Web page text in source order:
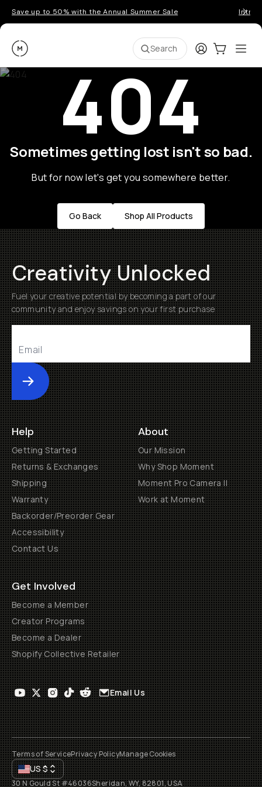
Save up to 50% with the Annual Summer Sale
Moment Search LoginCart:0
404
Sometimes getting lost isn't so bad.
But for now let's get you somewhere better.
Go Back Shop All Products
Creativity Unlocked
Fuel your creative potential by becoming a part of our
community and enjoy savings on your first purchase
Submit
Help
Getting Started
Returns & Exchanges
Shipping
Warranty
Backorder/Preorder Gear
Accessibility
Contact Us
About
Our Mission
Why Shop Moment
Moment Pro Camera II
Work at Moment
Get Involved
Become a Member
Creator Programs
Become a Dealer
Shopify Collective Retailer
Email Us
Terms of ServicePrivacy PolicyManage Cookies
US$
30 N Gould St #46036Sheridan, WY, 82801, USA